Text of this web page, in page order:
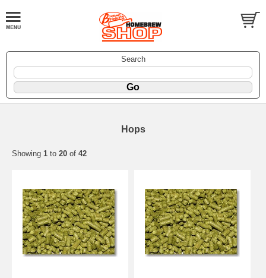
Search
Hops
Showing 1 to 20 of 42